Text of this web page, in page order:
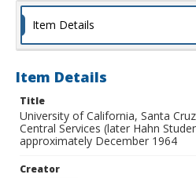
Item Details
Item Details
Title
University of California, Santa
Central Services (later Hahn
approximately December 1964
Creator